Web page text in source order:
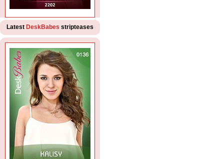
Latest DeskBabes stripteases